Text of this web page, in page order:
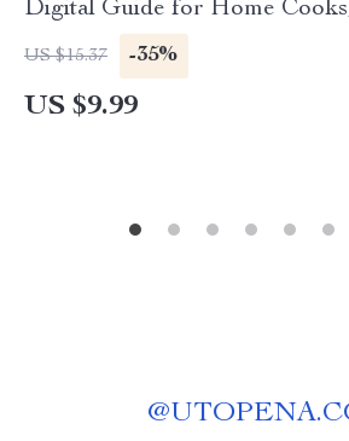
Digital Guide for Home
Flavor Pairing | Learn the
AI-Supported Cooking Tips
US $15.37 -35%
US $9.99
@